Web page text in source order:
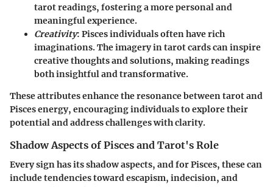
tarot readings, fostering a more personal and
meaningful experience.
Creativity: Pisces individuals often have rich
imaginations. The imagery in tarot cards can inspire
creative thoughts and solutions, making readings
both insightful and transformative.
These attributes enhance the resonance between tarot and
Pisces energy, encouraging individuals to explore their
potential and address challenges with clarity.
Shadow Aspects of Pisces and Tarot's Role
Every sign has its shadow aspects, and for Pisces, these can
include tendencies toward escapism, indecision, and